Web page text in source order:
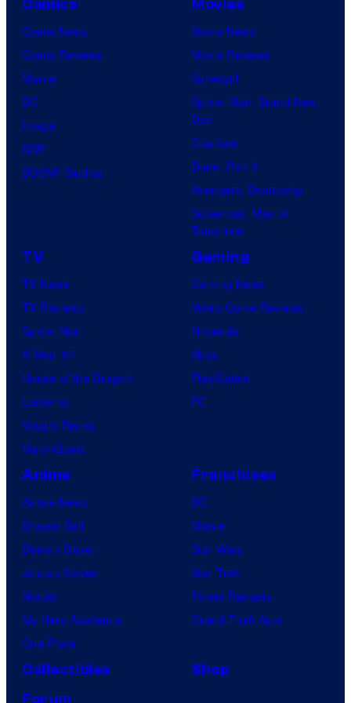
Comics
Comic News
Comic Reviews
Marvel
DC
Image
IDW
BOOM! Studios
Movies
Movie News
Movie Reviews
Supergirl
Spider-Man: Brand New
Day
Clayface
Dune: Part 3
Avengers: Doomsday
Superman: Man of
Tomorrow
TV
TV News
TV Reviews
Spider-Noir
X-Men ’97
House of the Dragon
Lanterns
Vought Rising
VisionQuest
Gaming
Gaming News
Video Game Reviews
Nintendo
Xbox
PlayStation
PC
Anime
Anime News
Dragon Ball
Demon Slayer
Jujutsu Kaisen
Naruto
My Hero Academia
One Piece
Franchises
DC
Marvel
Star Wars
Star Trek
Power Rangers
Grand Theft Auto
Collectibles
Shop
Forum